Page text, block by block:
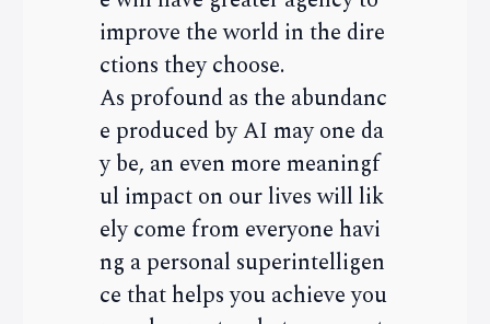
improve the world in the dire
ctions they choose.
As profound as the abundanc
e produced by AI may one da
y be, an even more meaningf
ul impact on our lives will lik
ely come from everyone havi
ng a personal superintelligen
ce that helps you achieve you